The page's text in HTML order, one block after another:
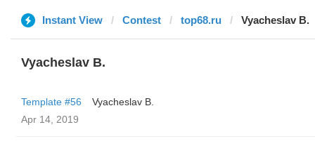
Instant View Contest top68.ru Vyacheslav B.
Vyacheslav B.
Template #56
Vyacheslav B.
Apr 14, 2019